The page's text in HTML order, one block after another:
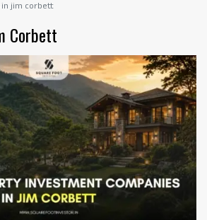
jim corbett
Corbett